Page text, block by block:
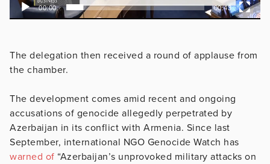
00:00 00:43
The delegation then received a round of applause from
the chamber.
The development comes amid recent and ongoing
accusations of genocide allegedly perpetrated by
Azerbaijan in its conflict with Armenia. Since last
September, international NGO Genocide Watch has
warned of “Azerbaijan’s unprovoked military attacks on